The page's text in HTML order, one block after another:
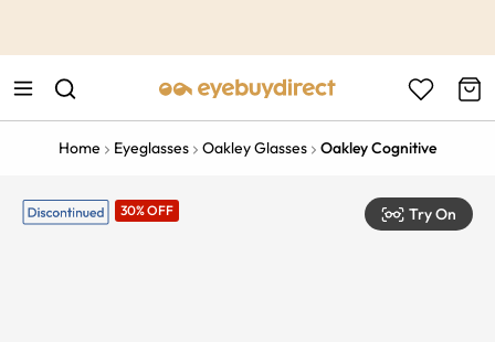
Home Eyeglasses Oakley Glasses Oakley Cognitive
30% OFF Try On